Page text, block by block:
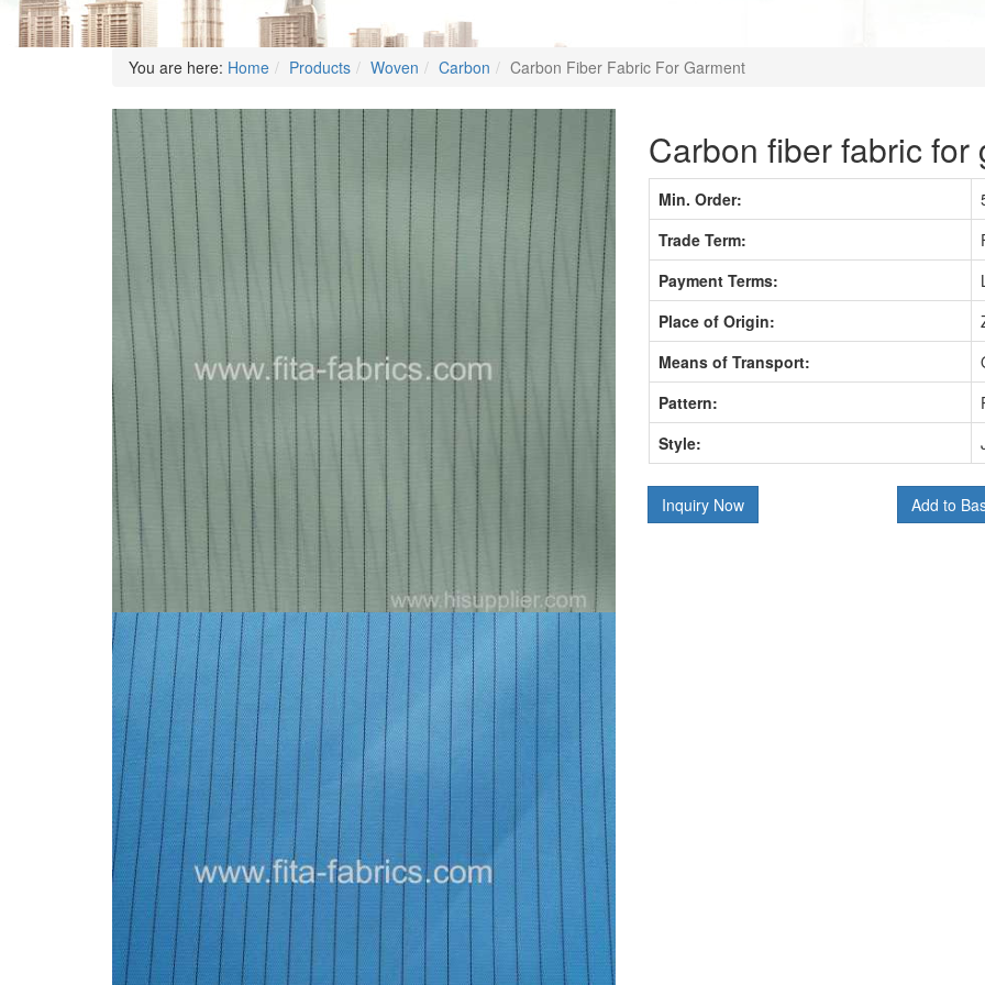
You are here: Home Products Woven Carbon Carbon Fiber Fabric For Garment
Carbon fiber fabric for
Min. Order:
Trade Term:
Payment Terms:
Place of Origin:
Means of Transport:
Pattern:
Style:
Inquiry Now Add to